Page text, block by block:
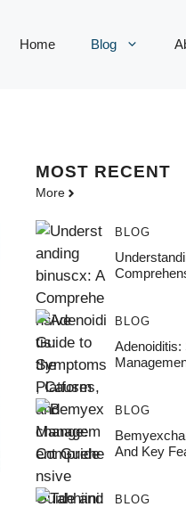
Home Blog
MOST RECENT
More
BLOG
BLOG
BLOG
And Key
BLOG